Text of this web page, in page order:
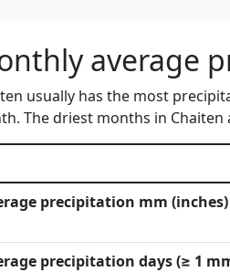
average
usually has the most
The driest months in Chaiten
precipitation mm (inches)
precipitation days (≥ 1